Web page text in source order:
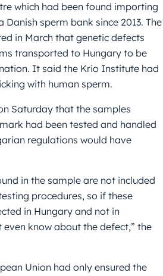
which had been found importing
Danish sperm bank since 2013. The
in March that genetic defects
transported to Hungary to be
It said the Krio Institute had
with human sperm.
Saturday that the samples
had been tested and handled
regulations would have
in the sample are not included
procedures, so if these
in Hungary and not in
know about the defect,” the
Union had only ensured the